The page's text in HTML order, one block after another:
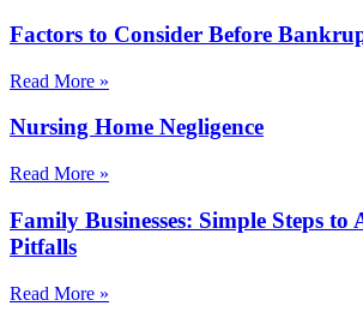
Factors to Consider Before
Read More »
Nursing Home Negligence
Read More »
Family Businesses: Simple Steps to
Pitfalls
Read More »